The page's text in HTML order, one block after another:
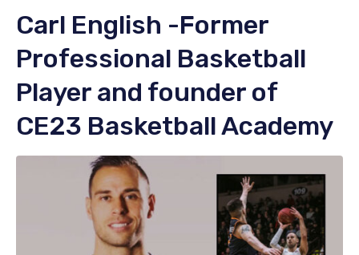
Carl English -Former
Professional Basketball
Player and founder of
CE23 Basketball Academy